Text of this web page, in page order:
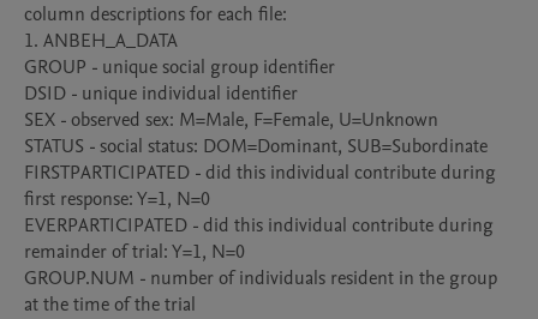
column descriptions for each file:
1. ANBEH_A_DATA
GROUP - unique social group identifier
DSID - unique individual identifier
SEX - observed sex: M=Male, F=Female, U=Unknown
STATUS - social status: DOM=Dominant, SUB=Subordinate
FIRSTPARTICIPATED - did this individual contribute during
first response: Y=1, N=0
EVERPARTICIPATED - did this individual contribute during
remainder of trial: Y=1, N=0
GROUP.NUM - number of individuals resident in the group
at the time of the trial